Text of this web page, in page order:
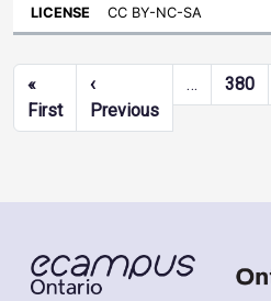
CC BY-NC-SA
Pagination
«
FirstFirst page
‹
PreviousPrevious page
… 380